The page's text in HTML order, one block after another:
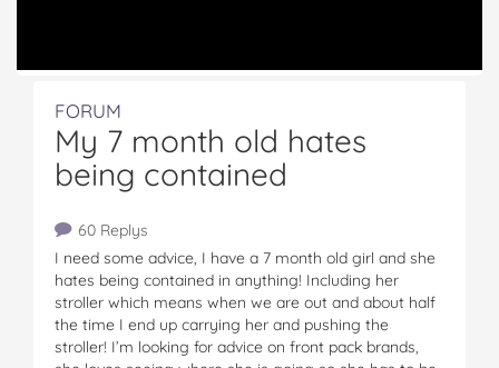
FORUM
My 7 month old hates
being contained
60 Replys
I need some advice, I have a 7 month old girl and she
hates being contained in anything! Including her
stroller which means when we are out and about half
the time I end up carrying her and pushing the
stroller! I’m looking for advice on front pack brands,